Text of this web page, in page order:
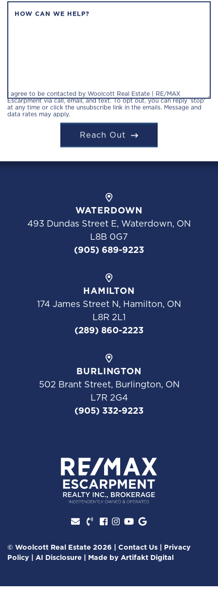
HOW CAN WE HELP?
I agree to be contacted by Woolcott Real Estate | RE/MAX
Escarpment via call, email, and text. To opt out, you can reply 'stop'
at any time or click the unsubscribe link in the emails. Message and
data rates may apply.
Reach Out
WATERDOWN
493 Dundas Street E, Waterdown, ON
L8B 0G7
(905) 689-9223
HAMILTON
174 James Street N, Hamilton, ON
L8R 2L1
(289) 860-2223
BURLINGTON
502 Brant Street, Burlington, ON
L7R 2G4
(905) 332-9223
Facebook profile
Instagram account
Youtube channel
Google Reviews
© Woolcott Real Estate 2026 | Contact Us | Privacy
Policy | AI Disclosure | Made by Artifakt Digital